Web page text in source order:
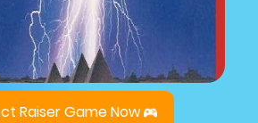
Raiser Game Now